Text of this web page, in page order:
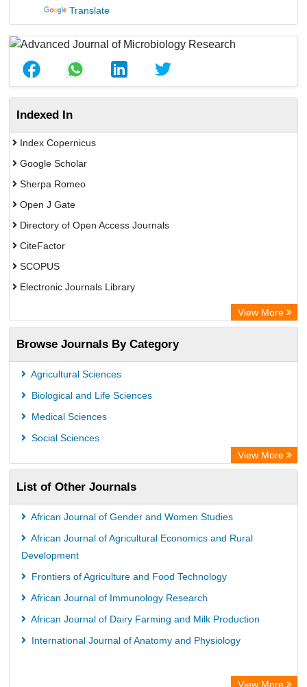
Translate
Indexed In
Index Copernicus
Google Scholar
Sherpa Romeo
Open J Gate
Directory of Open Access Journals
CiteFactor
SCOPUS
Electronic Journals Library
OCLC- WorldCat
Publons
PubMed
Rootindexing
View More
Browse Journals By Category
Agricultural Sciences
Biological and Life Sciences
Medical Sciences
Social Sciences
View More
List of Other Journals
African Journal of Gender and Women Studies
African Journal of Agricultural Economics and Rural
Development
Frontiers of Agriculture and Food Technology
African Journal of Immunology Research
African Journal of Dairy Farming and Milk Production
International Journal of Anatomy and Physiology
View More